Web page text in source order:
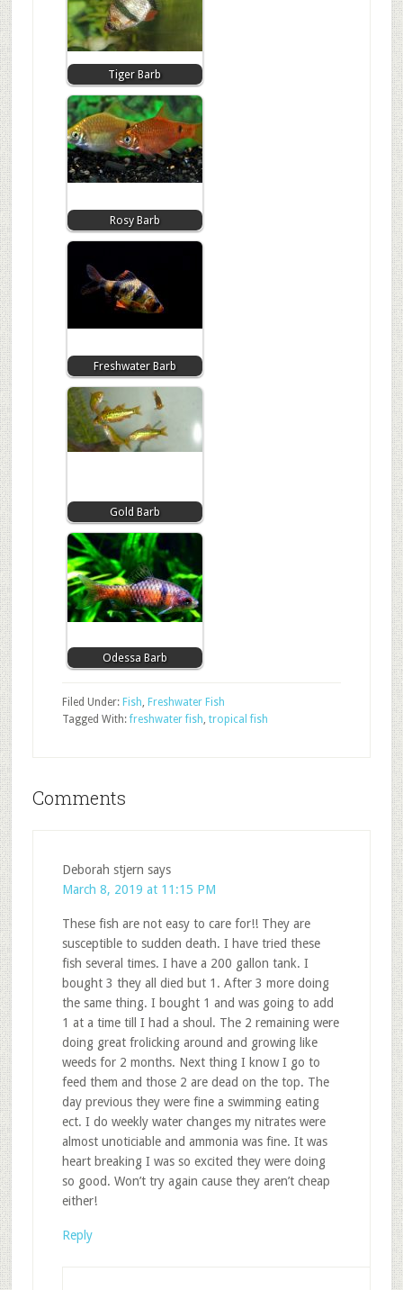
Tiger Barb
Rosy Barb
Freshwater Barb
Gold Barb
Odessa Barb
Filed Under: Fish, Freshwater Fish
Tagged With:freshwater fish, tropical fish
Comments
Deborah stjern says
March 8, 2019 at 11:15 PM
These fish are not easy to care for!! They are
susceptible to sudden death. I have tried these
fish several times. I have a 200 gallon tank. I
bought 3 they all died but 1. After 3 more doing
the same thing. I bought 1 and was going to add
1 at a time till I had a shoul. The 2 remaining were
doing great frolicking around and growing like
weeds for 2 months. Next thing I know I go to
feed them and those 2 are dead on the top. The
day previous they were fine a swimming eating
ect. I do weekly water changes my nitrates were
almost unoticiable and ammonia was fine. It was
heart breaking I was so excited they were doing
so good. Won’t try again cause they aren’t cheap
either!
Reply